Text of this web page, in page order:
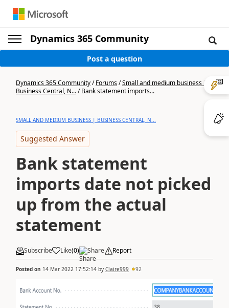
Dynamics 365 Community
Post a question
Dynamics 365 Community/Forums/Small and medium business |
Business Central, N.../Bank statement imports...
SMALL AND MEDIUM BUSINESS | BUSINESS CENTRAL, N...
Suggested Answer
Bank statement
imports date not picked
up from the actual
statement
Subscribe Like(0) Share Report
Posted on 14 Mar 2022 17:52:14 by Claire999 92